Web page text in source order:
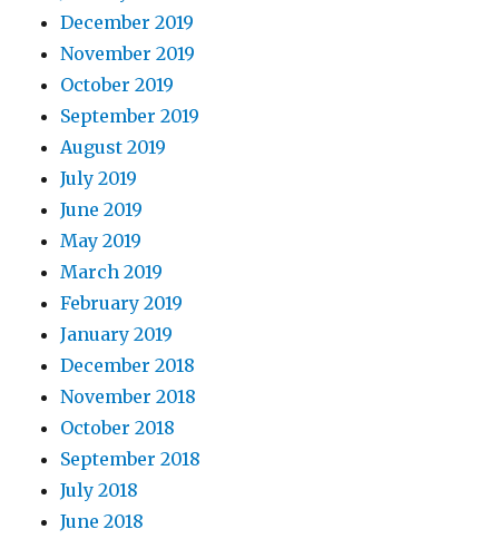
December 2019
November 2019
October 2019
September 2019
August 2019
July 2019
June 2019
May 2019
March 2019
February 2019
January 2019
December 2018
November 2018
October 2018
September 2018
July 2018
June 2018